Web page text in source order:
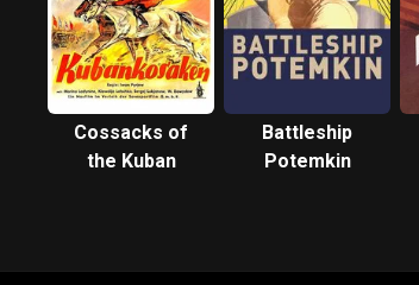
Cossacks of
the Kuban
Battleship
Potemkin